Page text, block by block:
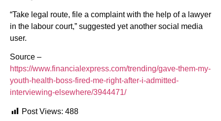
“Take legal route, file a complaint with the help of a lawyer
in the labour court,” suggested yet another social media
user.
Source –
https://www.financialexpress.com/trending/gave-them-my-
youth-health-boss-fired-me-right-after-i-admitted-
interviewing-elsewhere/3944471/
Post Views: 488